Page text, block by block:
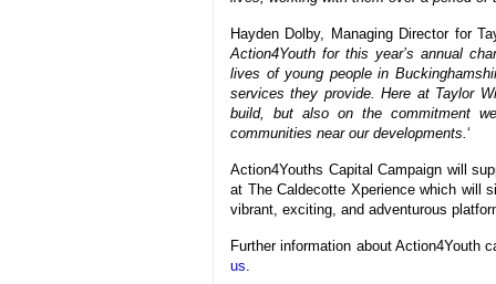
Hayden Dolby, Managing Director for
Action4Youth for this year’s annual
lives of young people in
services they provide. Here at Taylor
build, but also on the commitment
communities near our developments.‘
Action4Youths Capital Campaign will
at The Caldecotte Xperience which will
vibrant, exciting, and adventurous
Further information about Action4Youth
us.